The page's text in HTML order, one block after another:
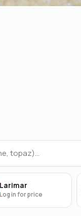
Larimar
Log in for price